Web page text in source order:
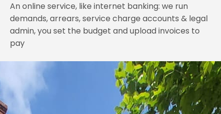
An online service, like internet banking: we run
demands, arrears, service charge accounts & legal
admin, you set the budget and upload invoices to
pay